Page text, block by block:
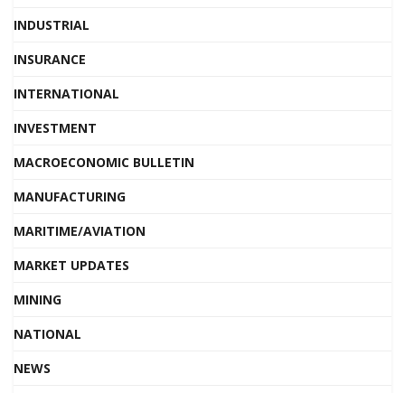
INDUSTRIAL
INSURANCE
INTERNATIONAL
INVESTMENT
MACROECONOMIC BULLETIN
MANUFACTURING
MARITIME/AVIATION
MARKET UPDATES
MINING
NATIONAL
NEWS